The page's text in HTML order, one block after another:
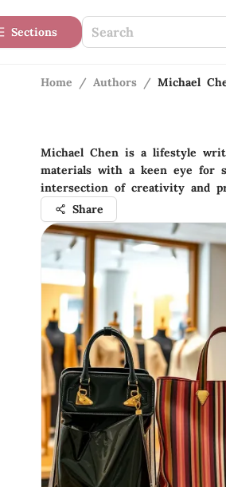
Sections
Home / Authors / Michael
Michael Chen is a lifestyle
materials with a keen eye for
intersection of creativity and
Share